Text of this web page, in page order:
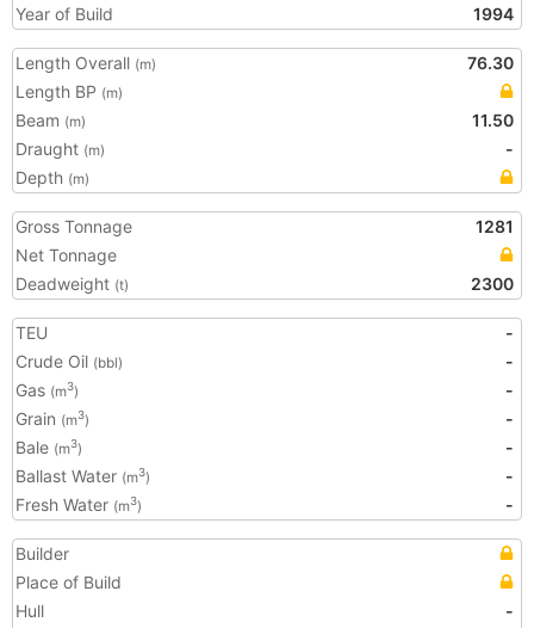
Year of Build
1994
Length Overall (m)
76.30
Length BP (m)
Beam (m)
11.50
Draught (m)
-
Depth (m)
Gross Tonnage
1281
Net Tonnage
Deadweight (t) 2300
TEU
-
Crude Oil (bbl)
-
Gas (m3)
-
Grain (m3)
-
Bale (m3)
-
Ballast Water (m3)
-
Fresh Water (m3) -
Builder
Place of Build
Hull
-